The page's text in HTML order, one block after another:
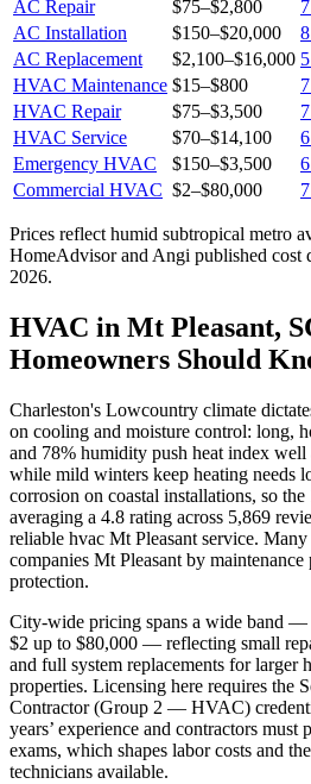
AC Repair
$75–$2,800 7
AC Installation
$150–$20,000 8
AC Replacement
$2,100–$16,000 5
HVAC Maintenance $15–$800 7
HVAC Repair
$75–$3,500 7
HVAC Service
$70–$14,100 6
Emergency HVAC
$150–$3,500 6
Commercial HVAC $2–$80,000 7
Prices reflect humid subtropical metro
HomeAdvisor and Angi published cost
2026.
HVAC in Mt Pleasant,
Homeowners Should
Charleston's Lowcountry climate
on cooling and moisture control: long,
and 78% humidity push heat index well
while mild winters keep heating needs
corrosion on coastal installations, so
averaging a 4.8 rating across 5,869
reliable hvac Mt Pleasant service.
companies Mt Pleasant by maintenance
protection.
City-wide pricing spans a wide band —
$2 up to $80,000 — reflecting small
and full system replacements for larger
properties. Licensing here requires the
Contractor (Group 2 — HVAC)
years’ experience and contractors must
exams, which shapes labor costs and
technicians available.